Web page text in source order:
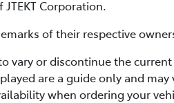
Corporation.
of their respective
vary or discontinue the
are a guide only and
when ordering your